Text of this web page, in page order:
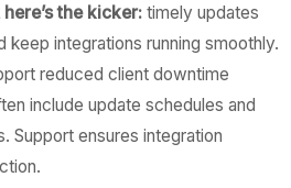
here’s the kicker: timely updates
keep integrations running smoothly.
reduced client downtime
include update schedules and
Support ensures integration